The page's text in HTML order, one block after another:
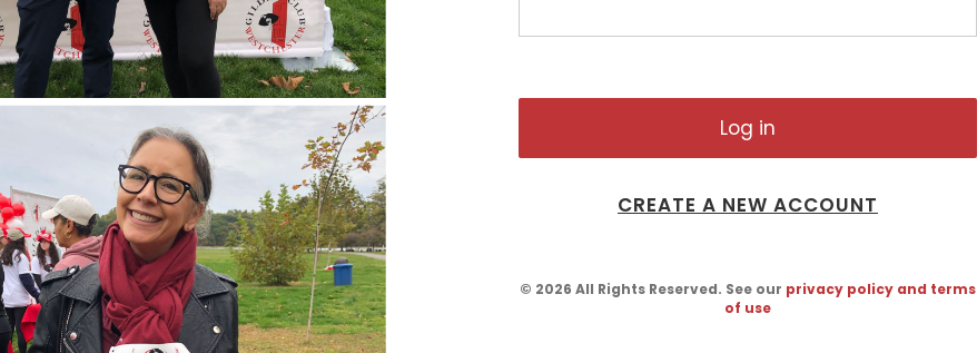
CREATE A NEW ACCOUNT
© 2026 All Rights Reserved. See our privacy policy and terms
of use